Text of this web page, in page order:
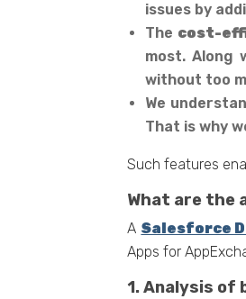
issues by
The cost-
most. Along
without too
We
That is why
Such features
What are the
A Salesforce
Apps for
1. Analysis of